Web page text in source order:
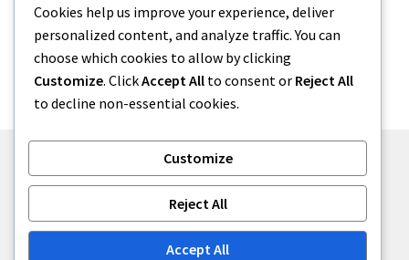
Categories
Uncategorized
Built with Storefront.
Cookies help us improve your experience, deliver
personalized content, and analyze traffic. You can
choose which cookies to allow by clicking
Customize. ClickAccept All to consent or Reject All
to decline non-essential cookies.
Customize
Reject All
Accept All